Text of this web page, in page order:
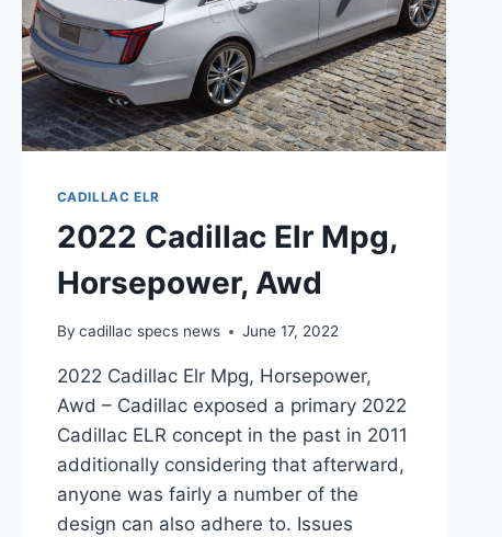
CADILLAC ELR
2022 Cadillac Elr Mpg,
Horsepower, Awd
By cadillac specs news June 17, 2022
2022 Cadillac Elr Mpg, Horsepower,
Awd – Cadillac exposed a primary 2022
Cadillac ELR concept in the past in 2011
additionally considering that afterward,
anyone was fairly a number of the
design can also adhere to. Issues